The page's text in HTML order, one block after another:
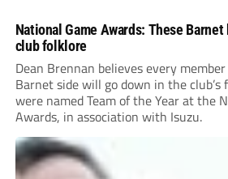
National Game Awards: These
club folklore
Dean Brennan believes every
Barnet side will go down in the club’s
were named Team of the Year at the
Awards, in association with Isuzu.